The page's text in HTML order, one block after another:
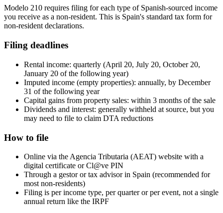
Modelo 210 requires filing for each type of Spanish-sourced income
you receive as a non-resident. This is Spain's standard tax form for
non-resident declarations.
Filing deadlines
Rental income: quarterly (April 20, July 20, October 20,
January 20 of the following year)
Imputed income (empty properties): annually, by December
31 of the following year
Capital gains from property sales: within 3 months of the sale
Dividends and interest: generally withheld at source, but you
may need to file to claim DTA reductions
How to file
Online via the Agencia Tributaria (AEAT) website with a
digital certificate or Cl@ve PIN
Through a gestor or tax advisor in Spain (recommended for
most non-residents)
Filing is per income type, per quarter or per event, not a single
annual return like the IRPF